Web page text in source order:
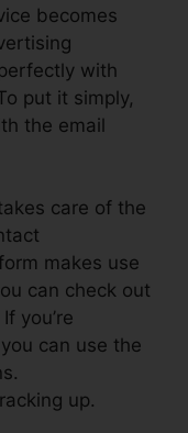
becomes
with
put it simply,
the email
care of the
makes use
can check out
you’re
can use the
up.